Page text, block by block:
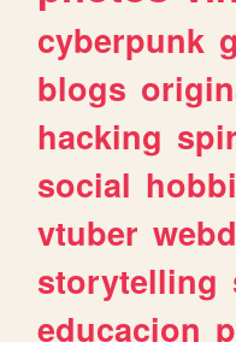
cyberpunk
blogs
hacking
social
vtuber
storytelling
educacion